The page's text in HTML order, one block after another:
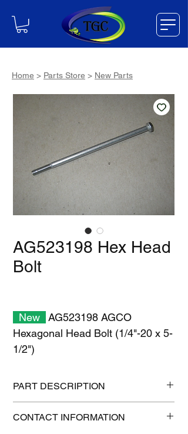
Home > Parts Store > New Parts
AG523198 Hex Head
Bolt
New
AG523198 AGCO
Hexagonal Head Bolt (1/4"-20 x 5-
1/2")
PART DESCRIPTION
Shipping weight: 0.2 lb
CONTACT INFORMATION